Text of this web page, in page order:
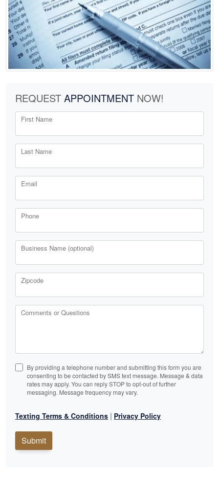
REQUEST APPOINTMENT NOW!
First Name
Last Name
Email
Phone
Business Name (optional)
Zipcode
Comments or Questions
By providing a telephone number and submitting this form you are
consenting to be contacted by SMS text message. Message & data
rates may apply. You can reply STOP to opt-out of further
messaging. Message frequency may vary.
Texting Terms & Conditions | Privacy Policy
Submit